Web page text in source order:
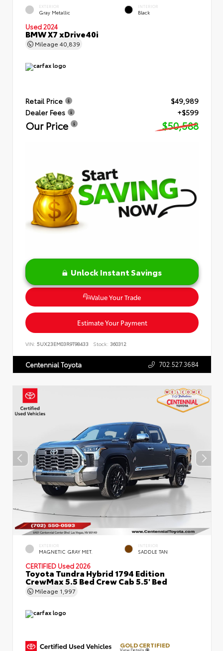
EXTERIOR
Gray Metallic
INTERIOR
Black
Used 2024
BMW X7 xDrive40i
Mileage 40,839
Retail Price
$49,989
Dealer Fees
+$599
Our Price $50,588
Unlock Instant Savings
Value Your Trade
Estimate Your Payment
VIN: 5UX23EM03R9T98433 Stock: 360312
Centennial Toyota 702.527.3684
EXTERIOR
MAGNETIC GRAY MET.
INTERIOR
SADDLE TAN
CERTIFIED Used 2026
Toyota Tundra Hybrid 1794 Edition
CrewMax 5.5 Bed Crew Cab 5.5' Bed
Mileage 1,997
GOLD CERTIFIED
View Details